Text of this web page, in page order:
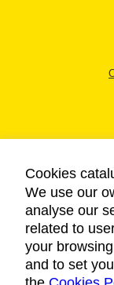
Cookies
We use our
analyse our
related to
your
and to set